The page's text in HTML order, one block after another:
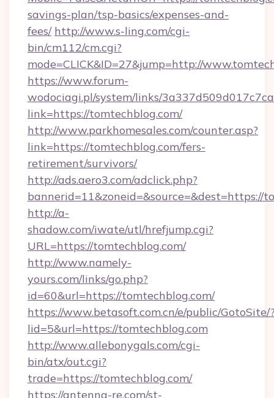
savings-plan/tsp-basics/expenses-and-
fees/ http://www.s-ling.com/cgi-
bin/cm112/cm.cgi?
mode=CLICK&ID=27&jump=http://
https://www.forum-
wodociagi.pl/system/links/
link=https://tomtechblog.com/
http://www.parkhomesales.com/counter.asp?
link=https://tomtechblog.com/fers-
retirement/survivors/
http://ads.aero3.com/adclick.php?
bannerid=11&zoneid=&source=&dest=https://
http://a-
shadow.com/iwate/utl/hrefjump.cgi?
URL=https://tomtechblog.com/
http://www.namely-
yours.com/links/go.php?
id=60&url=https://tomtechblog.com/
https://www.betasoft.com.cn/e/public/GotoSite/
lid=5&url=https://tomtechblog.com
http://www.allebonygals.com/cgi-
bin/atx/out.cgi?
trade=https://tomtechblog.com/
https://antenna-re.com/st-